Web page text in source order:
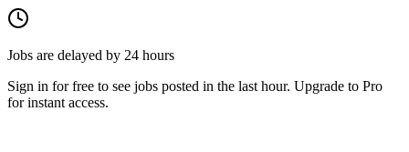
Jobs are delayed by 24 hours
Sign in for free to see jobs posted in the last hour. Upgrade to Pro
for instant access.